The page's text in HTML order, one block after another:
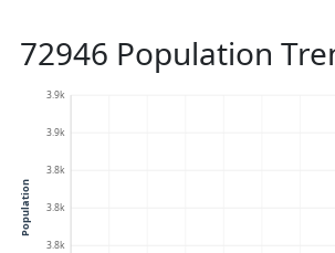
72946 Population
3.8k
3.8k
3.8k
3.9k
3.9k
Population